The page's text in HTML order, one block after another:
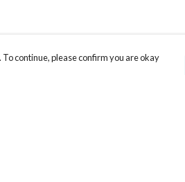
continue, please confirm you are okay